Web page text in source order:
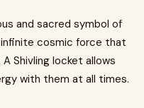
and sacred symbol of
cosmic force that
Shivling locket allows
with them at all times.